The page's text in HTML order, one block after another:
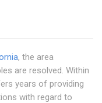
, the area
are resolved. Within
years of providing
with regard to